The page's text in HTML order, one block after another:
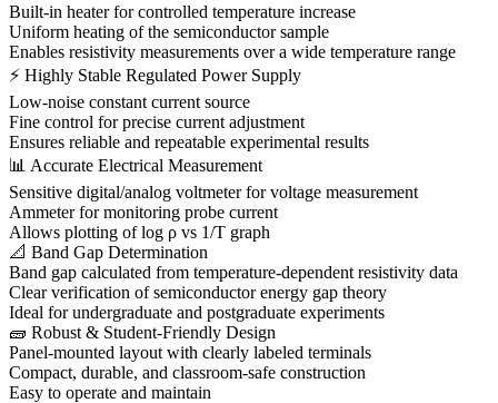
Built-in heater for controlled temperature increase
Uniform heating of the semiconductor sample
Enables resistivity measurements over a wide temperature range
⚡ Highly Stable Regulated Power Supply
Low-noise constant current source
Fine control for precise current adjustment
Ensures reliable and repeatable experimental results
📊 Accurate Electrical Measurement
Sensitive digital/analog voltmeter for voltage measurement
Ammeter for monitoring probe current
Allows plotting of log ρ vs 1/T graph
📐 Band Gap Determination
Band gap calculated from temperature-dependent resistivity data
Clear verification of semiconductor energy gap theory
Ideal for undergraduate and postgraduate experiments
🧱 Robust & Student-Friendly Design
Panel-mounted layout with clearly labeled terminals
Compact, durable, and classroom-safe construction
Easy to operate and maintain